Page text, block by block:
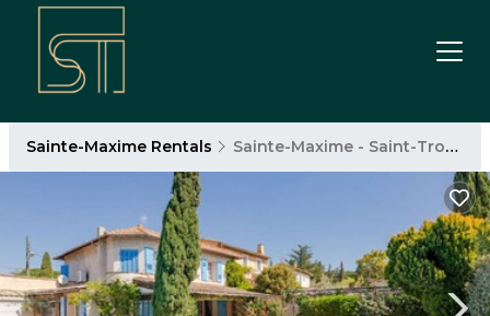
Sainte-Maxime Rentals Sainte-Maxime - Saint-Tropez